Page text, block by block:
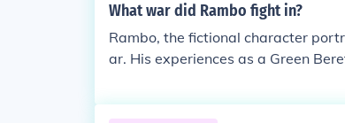
What war did Rambo fight in?
Rambo, the fictional character
ar. His experiences as a Green
nd the impact of the war are